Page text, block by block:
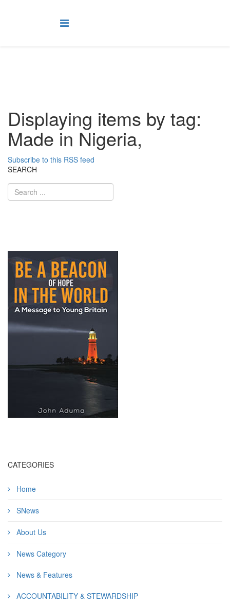
Displaying items by tag:
Made in Nigeria,
Subscribe to this RSS feed
SEARCH
CATEGORIES
Home
SNews
About Us
News Category
News & Features
ACCOUNTABILITY & STEWARDSHIP